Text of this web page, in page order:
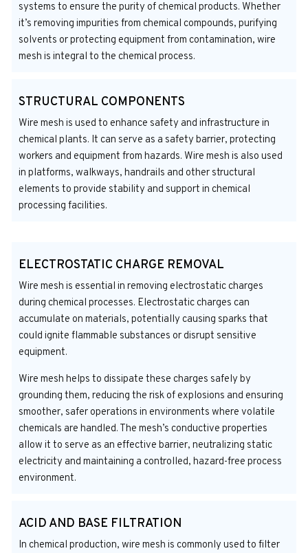
systems to ensure the purity of chemical products. Whether
it’s removing impurities from chemical compounds, purifying
solvents or protecting equipment from contamination, wire
mesh is integral to the chemical process.
STRUCTURAL COMPONENTS
Wire mesh is used to enhance safety and infrastructure in
chemical plants. It can serve as a safety barrier, protecting
workers and equipment from hazards. Wire mesh is also used
in platforms, walkways, handrails and other structural
elements to provide stability and support in chemical
processing facilities.
ELECTROSTATIC CHARGE REMOVAL
Wire mesh is essential in removing electrostatic charges
during chemical processes. Electrostatic charges can
accumulate on materials, potentially causing sparks that
could ignite flammable substances or disrupt sensitive
equipment.
Wire mesh helps to dissipate these charges safely by
grounding them, reducing the risk of explosions and ensuring
smoother, safer operations in environments where volatile
chemicals are handled. The mesh’s conductive properties
allow it to serve as an effective barrier, neutralizing static
electricity and maintaining a controlled, hazard-free process
environment.
ACID AND BASE FILTRATION
In chemical production, wire mesh is commonly used to filter